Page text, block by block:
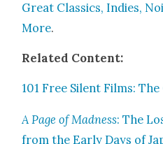
Great Clas­sics, Indies,
More.
Relat­ed Con­tent:
101 Free Silent Films:
A Page of Mad­ness: The
from the Ear­ly Days of